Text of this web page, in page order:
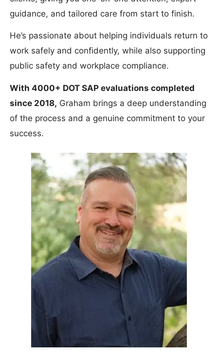
guidance, and tailored care from start to finish.
He’s passionate about helping individuals return to
work safely and confidently, while also supporting
public safety and workplace compliance.
With 4000+ DOT SAP evaluations completed
since 2018, Graham brings a deep understanding
of the process and a genuine commitment to your
success.